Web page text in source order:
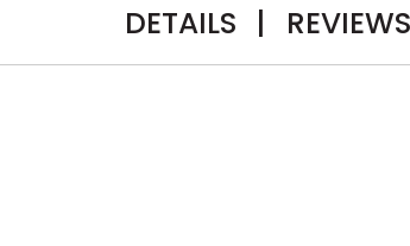
DETAILS | REVIEWS